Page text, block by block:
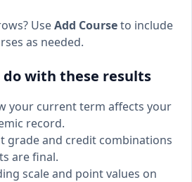
UseAdd Courseto include
as needed.
do with these results
your current term affects your
record.
grade and credit combinations
are final.
scale and point values on